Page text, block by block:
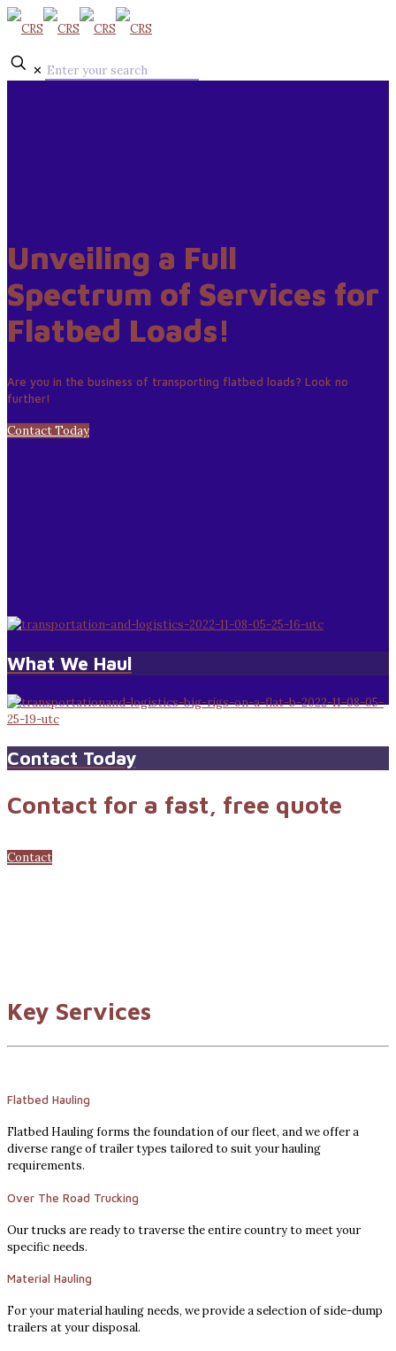
✕
Unveiling a Full
Spectrum of Services for
Flatbed Loads!
Are you in the business of transporting flatbed loads? Look no
further!
Contact Today
What We Haul
Contact Today
Contact for a fast, free quote
Contact
Key Services
Flatbed Hauling
Flatbed Hauling forms the foundation of our fleet, and we offer a
diverse range of trailer types tailored to suit your hauling
requirements.
Over The Road Trucking
Our trucks are ready to traverse the entire country to meet your
specific needs.
Material Hauling
For your material hauling needs, we provide a selection of side-dump
trailers at your disposal.